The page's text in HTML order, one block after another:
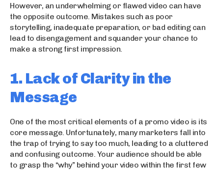
However, an underwhelming or flawed video can have
the opposite outcome. Mistakes such as poor
storytelling, inadequate preparation, or bad editing can
lead to disengagement and squander your chance to
make a strong first impression.
1. Lack of Clarity in the
Message
One of the most critical elements of a promo video is its
core message. Unfortunately, many marketers fall into
the trap of trying to say too much, leading to a cluttered
and confusing outcome. Your audience should be able
to grasp the “why” behind your video within the first few